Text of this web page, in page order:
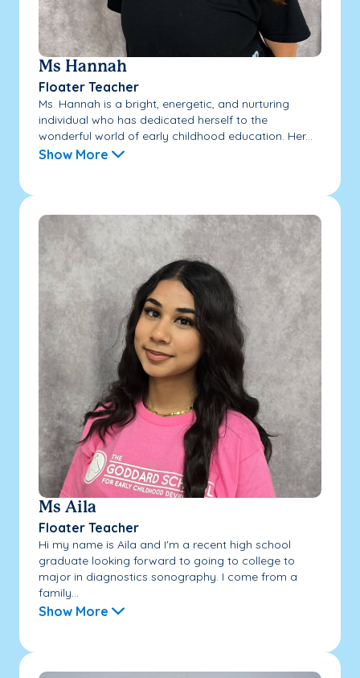
Ms Hannah
Floater Teacher
Ms. Hannah is a bright, energetic, and nurturing
individual who has dedicated herself to the
wonderful world of early childhood education. Her...
Show More
Ms Aila
Floater Teacher
Hi my name is Aila and I'm a recent high school
graduate looking forward to going to college to
major in diagnostics sonography. I come from a
family...
Show More